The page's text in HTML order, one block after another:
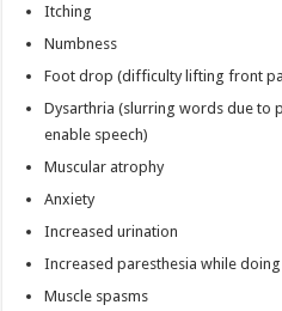
Itching
Numbness
Foot drop (difficulty lifting front
Dysarthria (slurring words due to
enable speech)
Muscular atrophy
Anxiety
Increased urination
Increased paresthesia while
Muscle spasms